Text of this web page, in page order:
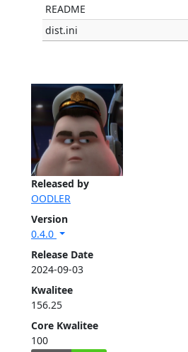
Released by
OODLER
Version
0.4.0
Release Date
2024-09-03
Kwalitee
156.25
Core Kwalitee
100
README
dist.ini